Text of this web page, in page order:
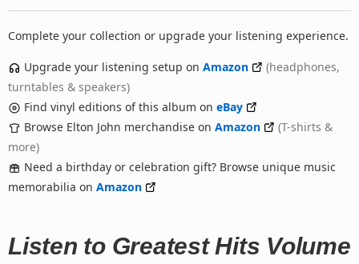
Complete your collection or upgrade your listening experience.
Upgrade your listening setup on Amazon
(headphones,
turntables & speakers)
Find vinyl editions of this album on eBay
Browse Elton John merchandise on Amazon
(T-shirts &
more)
Need a birthday or celebration gift? Browse unique music
memorabilia on Amazon
Listen to Greatest Hits Volume